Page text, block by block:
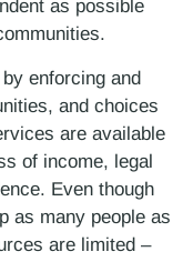
as possible
enforcing and
and choices
are available
of income, legal
Even though
as many people as
are limited –